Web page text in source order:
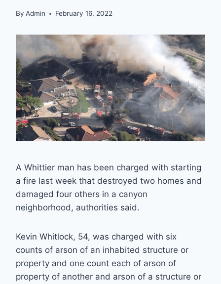
By Admin February 16, 2022
A Whittier man has been charged with starting
a fire last week that destroyed two homes and
damaged four others in a canyon
neighborhood, authorities said.
Kevin Whitlock, 54, was charged with six
counts of arson of an inhabited structure or
property and one count each of arson of
property of another and arson of a structure or